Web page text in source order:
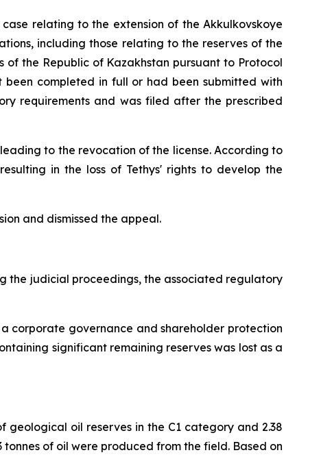
relating to the extension of the Akkulkovskoye
including those relating to the reserves of the
the Republic of Kazakhstan pursuant to Protocol
completed in full or had been submitted with
requirements and was filed after the prescribed
to the revocation of the license. According to
in the loss of Tethys' rights to develop the
and dismissed the appeal.
the judicial proceedings, the associated regulatory
corporate governance and shareholder protection
significant remaining reserves was lost as a
geological oil reserves in the C1 category and 2.38
of oil were produced from the field. Based on